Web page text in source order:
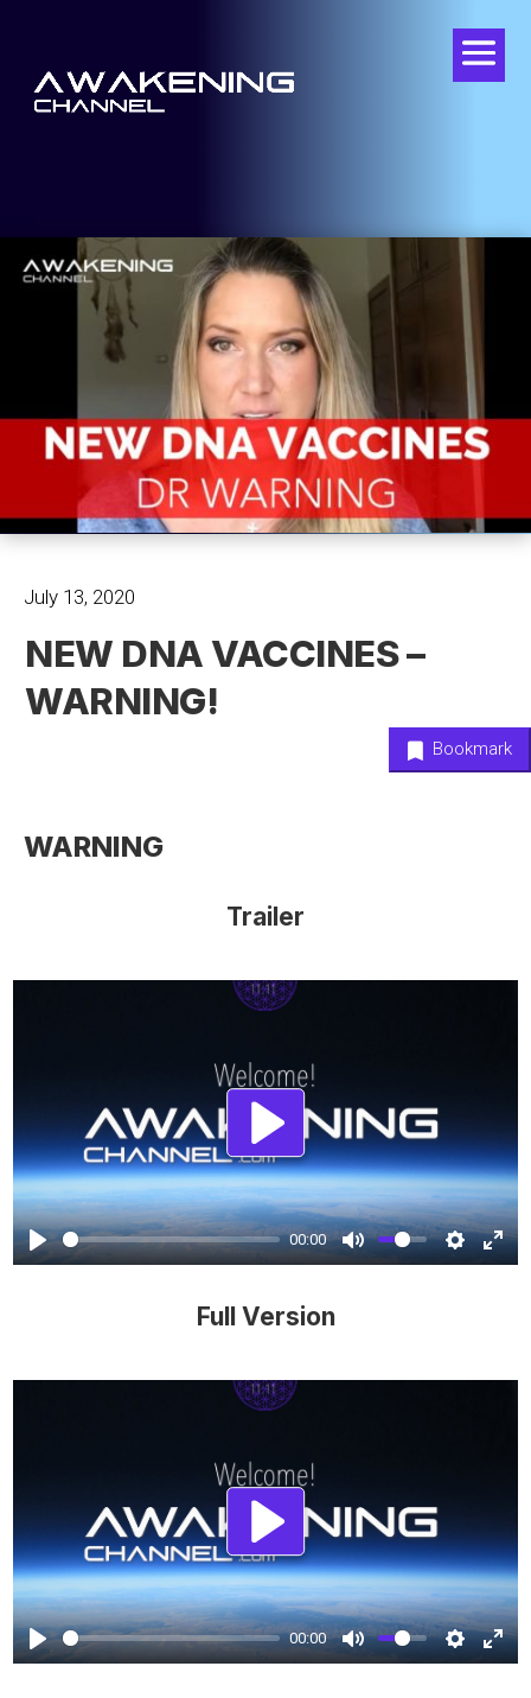
July 13, 2020
NEW DNA VACCINES –
WARNING!
Bookmark
WARNING
Trailer
00:00
Play
Full Version
00:00
Play